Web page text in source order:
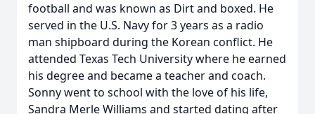
football and was known as Dirt and boxed. He
served in the U.S. Navy for 3 years as a radio
man shipboard during the Korean conflict. He
attended Texas Tech University where he earned
his degree and became a teacher and coach.
Sonny went to school with the love of his life,
Sandra Merle Williams and started dating after